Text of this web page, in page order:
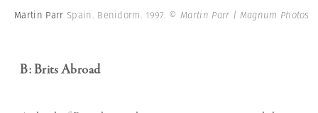
Martin Parr Spain. Benidorm. 1997. © Martin Parr | Magnum Photos
B: Brits Abroad